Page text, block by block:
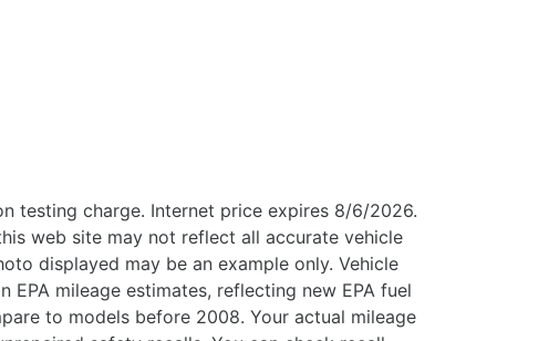
testing charge. Internet price expires 8/6/2026.
web site may not reflect all accurate vehicle
displayed may be an example only. Vehicle
mileage estimates, reflecting new EPA fuel
to models before 2008. Your actual mileage